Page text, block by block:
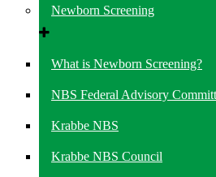
Newborn Screening
What is Newborn Screening?
NBS Federal Advisory
Krabbe NBS
Krabbe NBS Council